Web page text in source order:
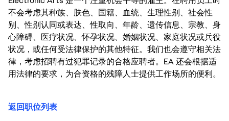
不会考虑其种族、肤色、国籍、血统、生理性别、社会性
别、性别认同或表达、性取向、年龄、遗传信息、宗教、身
心障碍、医疗状况、怀孕状况、婚姻状况、家庭状况或兵役
状况，或任何受法律保护的其他特征。我们也会遵守相关法
律，考虑招聘有过犯罪记录的合格应聘者。EA 还会根据适
用法律的要求，为合资格的残障人士提供工作场所的便利。
返回职位列表